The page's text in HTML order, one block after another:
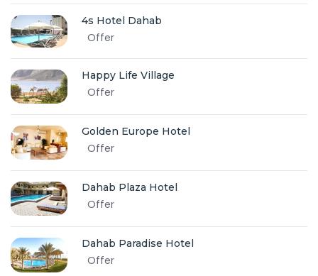
4s Hotel Dahab
Offer
Happy Life Village
Offer
Golden Europe Hotel
Offer
Dahab Plaza Hotel
Offer
Dahab Paradise Hotel
Offer